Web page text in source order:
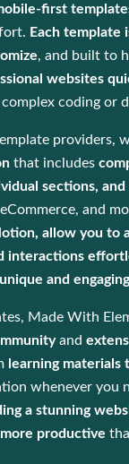
first
Each template
, and built to
websites
coding or
providers,
that includes
sections, and
and
allow you to
interactions
unique and
Made With
and
learning materials
whenever you
a stunning
productive